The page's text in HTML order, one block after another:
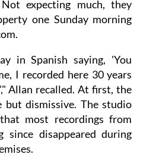
expecting much, they
one Sunday morning
in Spanish saying, 'You
I recorded here 30 years
Allan recalled. At first, the
but dismissive. The studio
most recordings from
disappeared during